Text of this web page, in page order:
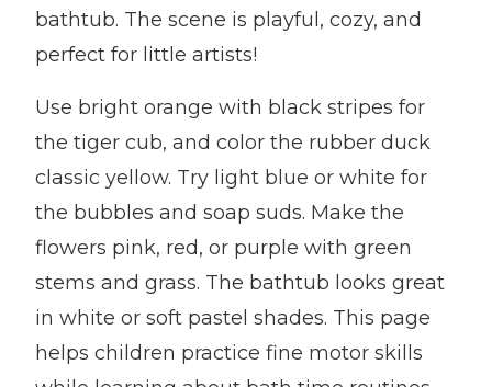
bathtub. The scene is playful, cozy, and
perfect for little artists!
Use bright orange with black stripes for
the tiger cub, and color the rubber duck
classic yellow. Try light blue or white for
the bubbles and soap suds. Make the
flowers pink, red, or purple with green
stems and grass. The bathtub looks great
in white or soft pastel shades. This page
helps children practice fine motor skills